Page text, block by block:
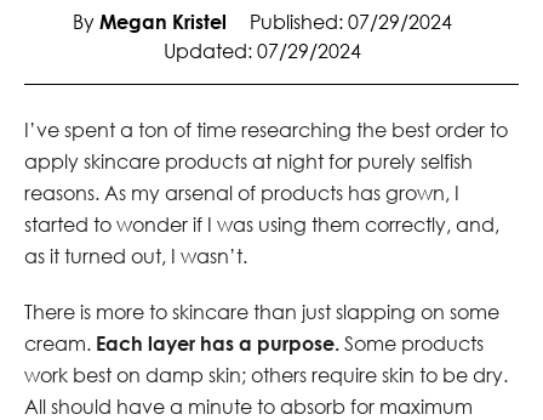
By Megan Kristel
Published: 07/29/2024
Updated: 07/29/2024
I’ve spent a ton of time researching the best order to
apply skincare products at night for purely selfish
reasons. As my arsenal of products has grown, I
started to wonder if I was using them correctly, and,
as it turned out, I wasn’t.
There is more to skincare than just slapping on some
cream. Each layer has a purpose. Some products
work best on damp skin; others require skin to be dry.
All should have a minute to absorb for maximum